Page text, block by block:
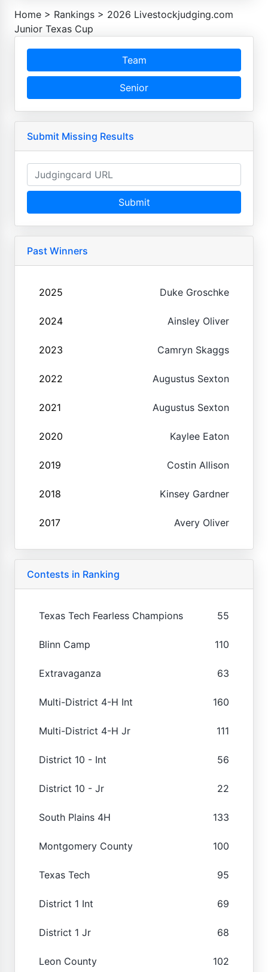
Home > Rankings > 2026 Livestockjudging.com
Junior Texas Cup
Team
Senior
Submit Missing Results
Submit
Past Winners
2025 Duke Groschke
2024 Ainsley Oliver
2023 Camryn Skaggs
2022 Augustus Sexton
2021 Augustus Sexton
2020 Kaylee Eaton
2019 Costin Allison
2018 Kinsey Gardner
2017 Avery Oliver
Contests in Ranking
Texas Tech Fearless Champions 55
Blinn Camp 110
Extravaganza 63
Multi-District 4-H Int 160
Multi-District 4-H Jr 111
District 10 - Int 56
District 10 - Jr 22
South Plains 4H 133
Montgomery County 100
Texas Tech 95
District 1 Int 69
District 1 Jr 68
Leon County 102